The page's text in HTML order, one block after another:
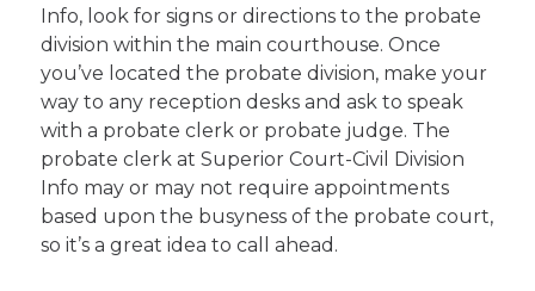
Info, look for signs or directions to the probate
division within the main courthouse. Once
you’ve located the probate division, make your
way to any reception desks and ask to speak
with a probate clerk or probate judge. The
probate clerk at Superior Court-Civil Division
Info may or may not require appointments
based upon the busyness of the probate court,
so it’s a great idea to call ahead.